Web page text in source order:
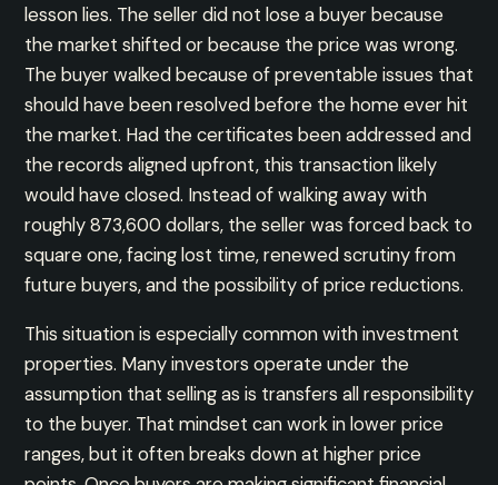
lesson lies. The seller did not lose a buyer because
the market shifted or because the price was wrong.
The buyer walked because of preventable issues that
should have been resolved before the home ever hit
the market. Had the certificates been addressed and
the records aligned upfront, this transaction likely
would have closed. Instead of walking away with
roughly 873,600 dollars, the seller was forced back to
square one, facing lost time, renewed scrutiny from
future buyers, and the possibility of price reductions.
This situation is especially common with investment
properties. Many investors operate under the
assumption that selling as is transfers all responsibility
to the buyer. That mindset can work in lower price
ranges, but it often breaks down at higher price